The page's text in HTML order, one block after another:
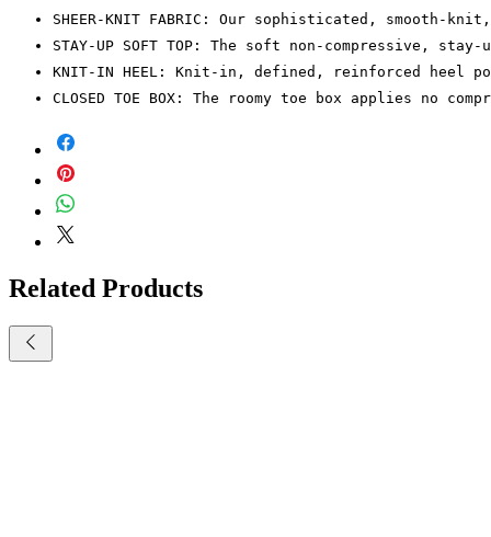
SHEER-KNIT FABRIC: Our sophisticated,
STAY-UP SOFT TOP: The soft non-
KNIT-IN HEEL: Knit-in, defined, reinforced heel
CLOSED TOE BOX: The roomy toe box applies
Related Products